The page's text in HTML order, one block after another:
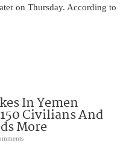
on Thursday. According to
In Yemen
Civilians And
More